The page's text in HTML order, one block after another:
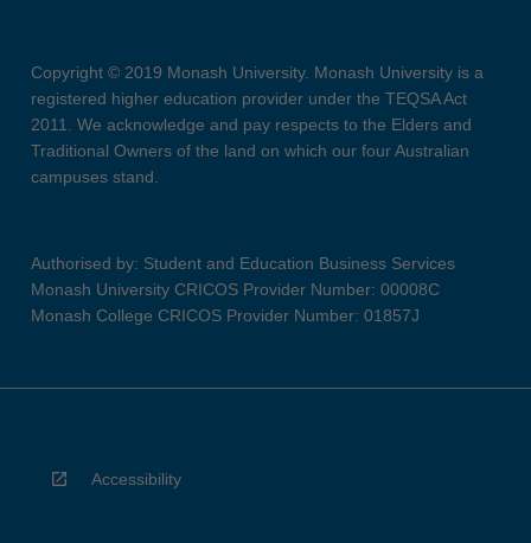
Copyright © 2019 Monash University. Monash University is a
registered higher education provider under the TEQSA Act
2011. We acknowledge and pay respects to the Elders and
Traditional Owners of the land on which our four Australian
campuses stand.
Authorised by: Student and Education Business Services
Monash University CRICOS Provider Number: 00008C
Monash College CRICOS Provider Number: 01857J
Accessibility